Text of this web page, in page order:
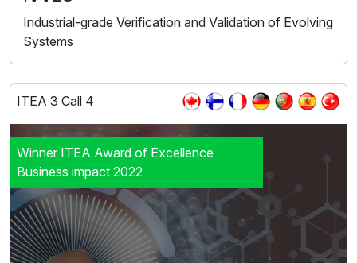
Industrial-grade Verification and Validation of Evolving
Systems
ITEA 3 Call 4
Winner ITEA Award of Excellence
Business impact 2022